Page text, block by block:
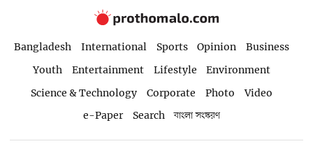
Bangladesh International Sports Opinion
Business
Youth
Entertainment Lifestyle
Environment
Science & Technology
Corporate Photo
Video
e-Paper
Search বাংলা সংস্করণ